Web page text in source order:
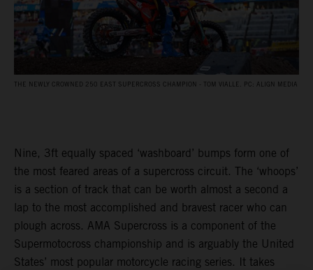
THE NEWLY CROWNED 250 EAST SUPERCROSS CHAMPION - TOM VIALLE. PC: ALIGN MEDIA
Nine, 3ft equally spaced ‘washboard’ bumps form one of
the most feared areas of a supercross circuit. The ‘whoops’
is a section of track that can be worth almost a second a
lap to the most accomplished and bravest racer who can
plough across. AMA Supercross is a component of the
Supermotocross championship and is arguably the United
States’ most popular motorcycle racing series. It takes